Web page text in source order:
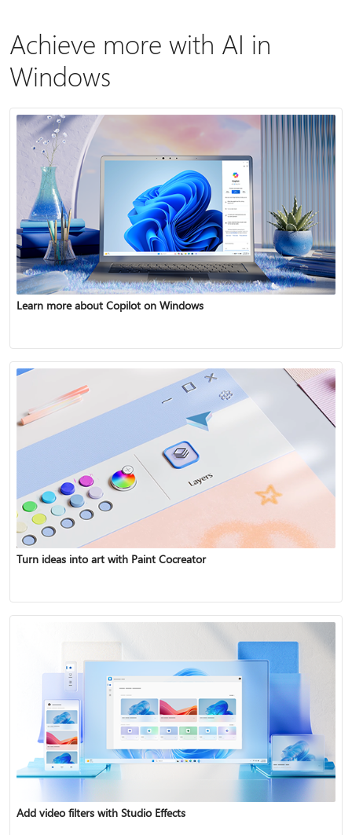
Achieve more with AI in
Windows
Learn more about Copilot on Windows
Turn ideas into art with Paint Cocreator
Add video filters with Studio Effects